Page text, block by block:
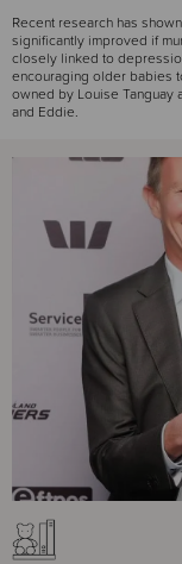
Recent research has
significantly improved if
closely linked to
encouraging older babies
owned by Louise Tanguay
and Eddie.